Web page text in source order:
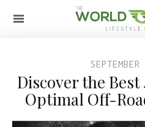
Discover the
Optimal Off-